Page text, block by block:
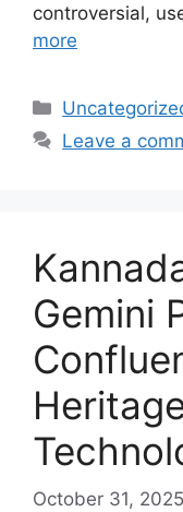
controversial,
more
Categories
Leave a
Gemini
October 31, 2025